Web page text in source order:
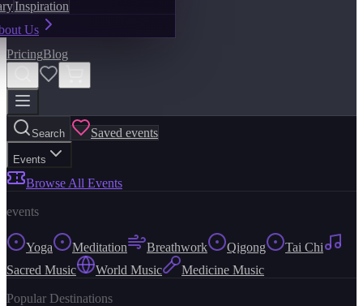
Inspiration
Us
PricingBlog
Search Saved events
Events
Browse All Events
events
Yoga Meditation Breathwork Qigong
Tai Chi
Sacred Music
World Music Medicine Music
Popular Destinations